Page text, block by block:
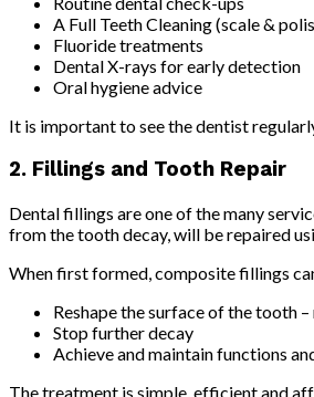
A Full Teeth Cleaning (scale &
Fluoride treatments
Dental X-rays for early detection
Oral hygiene advice
It is important to see the dentist
2. Fillings and Tooth Repair
Dental fillings are one of the many
from the tooth decay, will be repaired
When first formed, composite fillings
Reshape the surface of the tooth
Stop further decay
Achieve and maintain functions
The treatment is simple, efficient and